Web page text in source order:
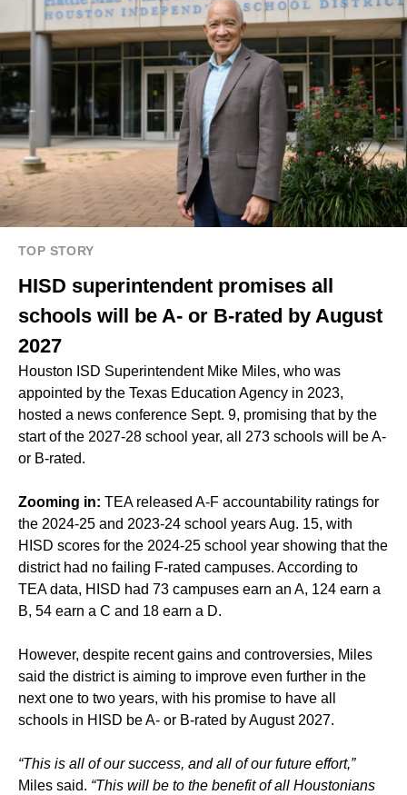
TOP STORY
HISD superintendent promises all
schools will be A- or B-rated by August
2027
Houston ISD Superintendent Mike Miles, who was
appointed by the Texas Education Agency in 2023,
hosted a news conference Sept. 9, promising that by the
start of the 2027-28 school year, all 273 schools will be A-
or B-rated.
Zooming in: TEA released A-F accountability ratings for
the 2024-25 and 2023-24 school years Aug. 15, with
HISD scores for the 2024-25 school year showing that the
district had no failing F-rated campuses. According to
TEA data, HISD had 73 campuses earn an A, 124 earn a
B, 54 earn a C and 18 earn a D.
However, despite recent gains and controversies, Miles
said the district is aiming to improve even further in the
next one to two years, with his promise to have all
schools in HISD be A- or B-rated by August 2027.
“This is all of our success, and all of our future effort,”
Miles said. “This will be to the benefit of all Houstonians